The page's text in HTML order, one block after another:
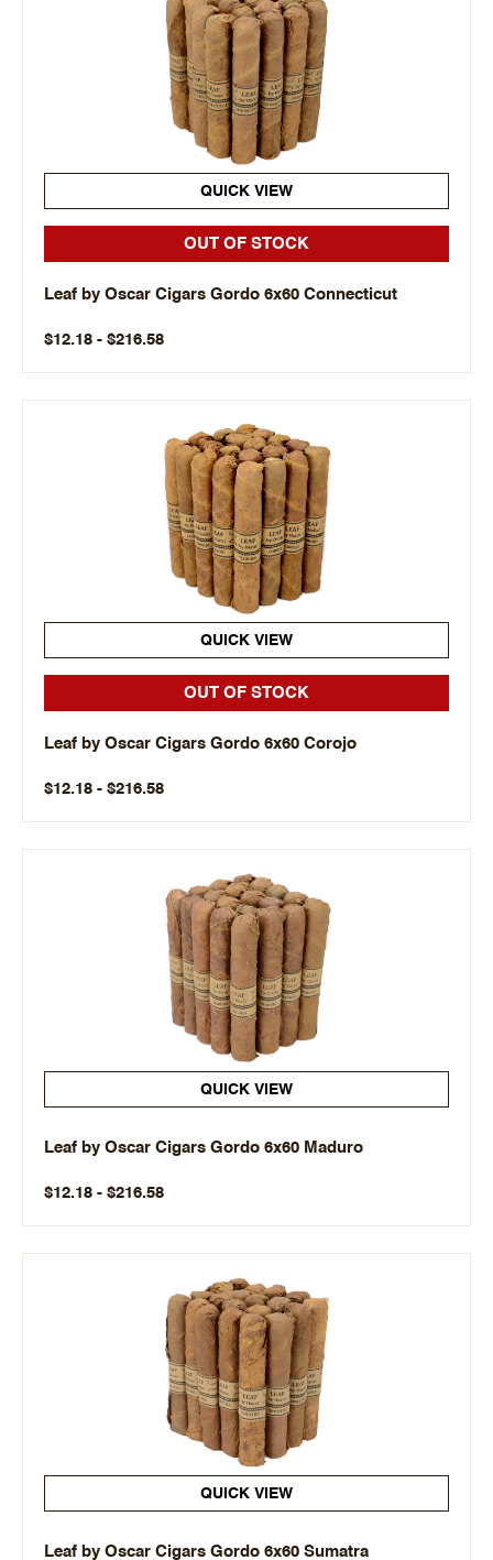
QUICK VIEW
OUT OF STOCK
Leaf by Oscar Cigars Gordo 6x60 Connecticut
$12.18 - $216.58
QUICK VIEW
OUT OF STOCK
Leaf by Oscar Cigars Gordo 6x60 Corojo
$12.18 - $216.58
QUICK VIEW
Leaf by Oscar Cigars Gordo 6x60 Maduro
$12.18 - $216.58
QUICK VIEW
Leaf by Oscar Cigars Gordo 6x60 Sumatra